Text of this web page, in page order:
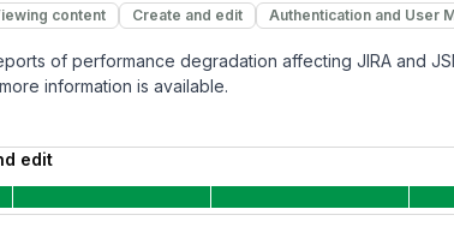
content Create and edit Authentication and User
of performance degradation affecting JIRA and
information is available.
edit